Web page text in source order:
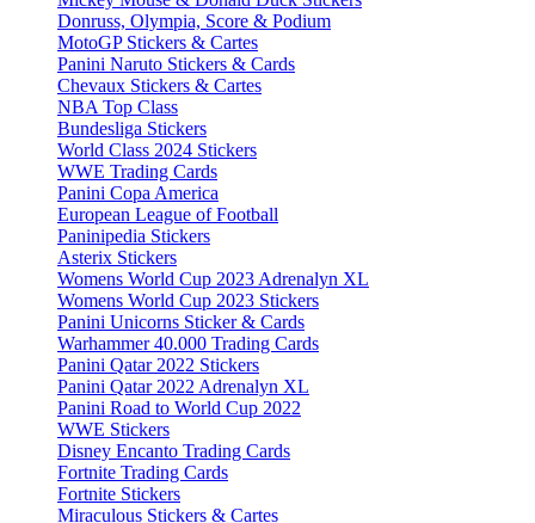
Donruss, Olympia, Score & Podium
MotoGP Stickers & Cartes
Panini Naruto Stickers & Cards
Chevaux Stickers & Cartes
NBA Top Class
Bundesliga Stickers
World Class 2024 Stickers
WWE Trading Cards
Panini Copa America
European League of Football
Paninipedia Stickers
Asterix Stickers
Womens World Cup 2023 Adrenalyn XL
Womens World Cup 2023 Stickers
Panini Unicorns Sticker & Cards
Warhammer 40.000 Trading Cards
Panini Qatar 2022 Stickers
Panini Qatar 2022 Adrenalyn XL
Panini Road to World Cup 2022
WWE Stickers
Disney Encanto Trading Cards
Fortnite Trading Cards
Fortnite Stickers
Miraculous Stickers & Cartes